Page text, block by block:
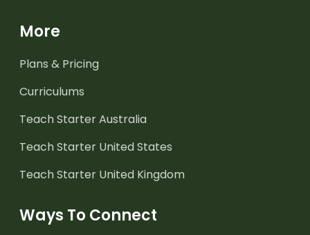
More
Plans & Pricing
Curriculums
Teach Starter Australia
Teach Starter United States
Teach Starter United Kingdom
Ways To Connect